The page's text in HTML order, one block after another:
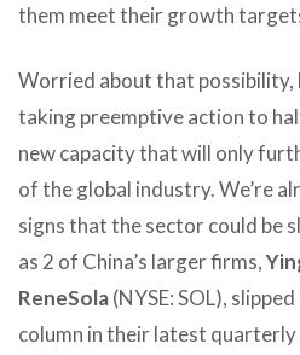
them meet their growth
Worried about that possibility,
taking preemptive action to
new capacity that will only
of the global industry. We’re
signs that the sector could be
as 2 of China’s larger firms,
ReneSola(NYSE: SOL),
column in their latest